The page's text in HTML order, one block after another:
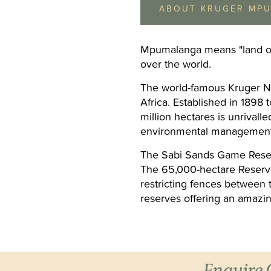
Hippo Hollow
Hazyview & White River
Hippo Hollow Country
of the Sabie River in
10 minutes from the
National Park.
consists of 37 semi...
Day 5 - 7:
Meal Basis:Bed &
ABOUT KRUGER
Mpumalanga means "land
over the world.
The world-famous Kruger
Africa. Established in
million hectares is
environmental
The Sabi Sands Game
The 65,000-hectare
restricting fences between
reserves offering an